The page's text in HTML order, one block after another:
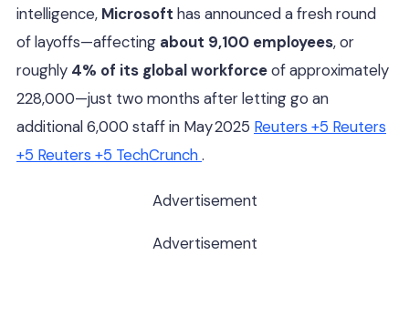
intelligence, Microsoft has announced a fresh round
of layoffs—affecting about 9,100 employees, or
roughly 4% of its global workforceof approximately
228,000—just two months after letting go an
additional 6,000 staff in May 2025 Reuters +5 Reuters
+5 Reuters +5 TechCrunch.
Advertisement
Advertisement